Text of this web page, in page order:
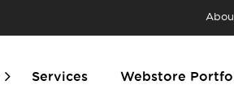
Services Webstore